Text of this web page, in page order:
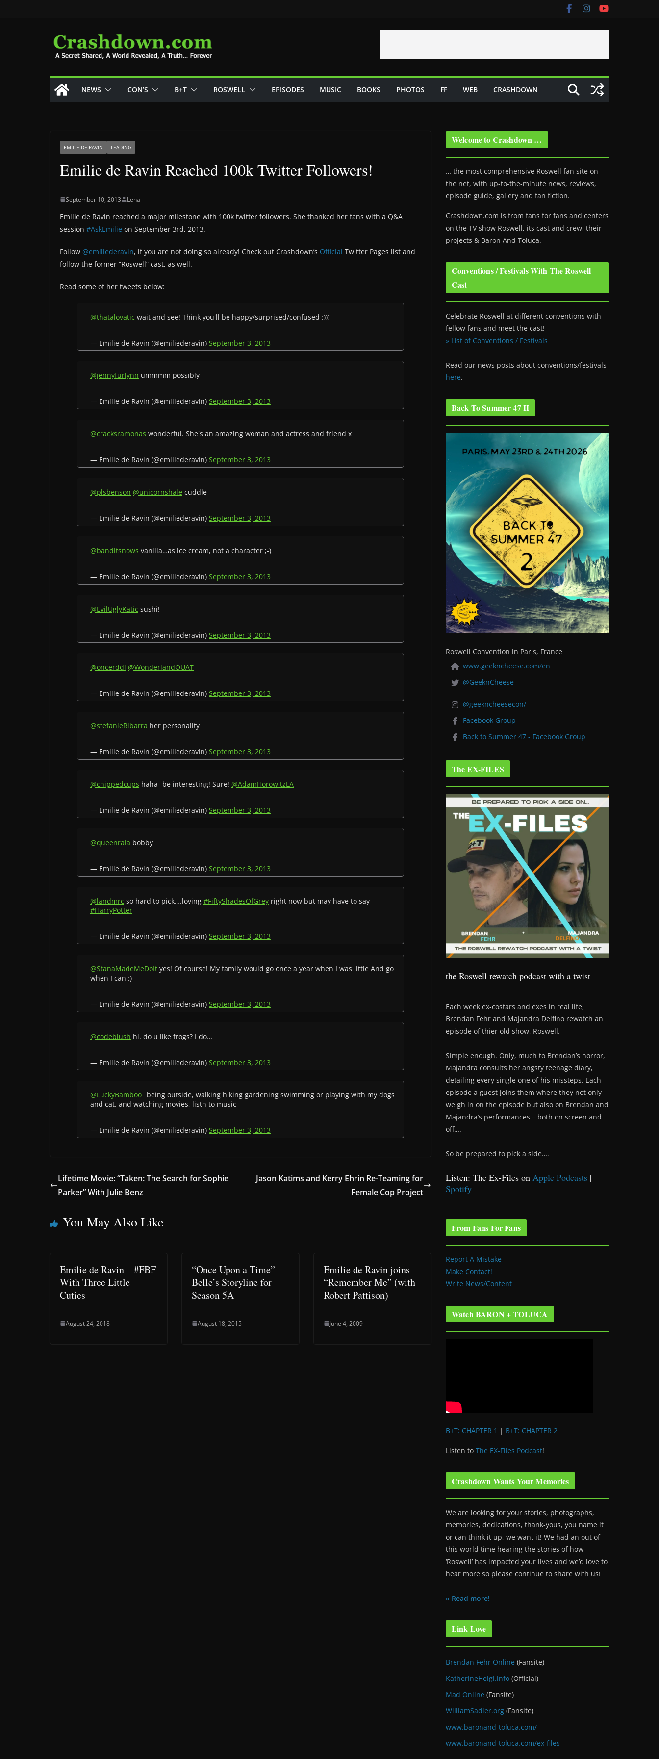
NEWS CON’S B+T ROSWELL EPISODES MUSIC BOOKS PHOTOS FF WEB CRASHDOWN
EMILIE DE RAVIN LEADING
Emilie de Ravin Reached 100k Twitter Followers!
September 10, 2013 Lena
Emilie de Ravin reached a major milestone with 100k twitter followers. She thanked her fans with a Q&A
session #AskEmilie on September 3rd, 2013.
Follow @emiliederavin, if you are not doing so already! Check out Crashdown’s Official Twitter Pages list and
follow the former “Roswell” cast, as well.
Read some of her tweets below:
@thatalovatic wait and see! Think you'll be happy/surprised/confused :)))
— Emilie de Ravin (@emiliederavin) September 3, 2013
@jennyfurlynn ummmm possibly
— Emilie de Ravin (@emiliederavin) September 3, 2013
@cracksramonas wonderful. She's an amazing woman and actress and friend x
— Emilie de Ravin (@emiliederavin) September 3, 2013
@plsbenson @unicornshale cuddle
— Emilie de Ravin (@emiliederavin) September 3, 2013
@banditsnows vanilla…as ice cream, not a character ;-)
— Emilie de Ravin (@emiliederavin) September 3, 2013
@EvilUglyKatic sushi!
— Emilie de Ravin (@emiliederavin) September 3, 2013
@oncerddl @WonderlandOUAT
— Emilie de Ravin (@emiliederavin) September 3, 2013
@stefanieRibarra her personality
— Emilie de Ravin (@emiliederavin) September 3, 2013
@chippedcups haha- be interesting! Sure! @AdamHorowitzLA
— Emilie de Ravin (@emiliederavin) September 3, 2013
@queenraia bobby
— Emilie de Ravin (@emiliederavin) September 3, 2013
@landmrc so hard to pick….loving #FiftyShadesOfGrey right now but may have to say
#HarryPotter
— Emilie de Ravin (@emiliederavin) September 3, 2013
@StanaMadeMeDoIt yes! Of course! My family would go once a year when I was little And go
when I can :)
— Emilie de Ravin (@emiliederavin) September 3, 2013
@codeblush hi, do u like frogs? I do…
— Emilie de Ravin (@emiliederavin) September 3, 2013
@LuckyBamboo_ being outside, walking hiking gardening swimming or playing with my dogs
and cat. and watching movies, listn to music
— Emilie de Ravin (@emiliederavin) September 3, 2013
Lifetime Movie: “Taken: The Search for Sophie
Parker” With Julie Benz
Jason Katims and Kerry Ehrin Re-Teaming for
Female Cop Project
You May Also Like
Emilie de Ravin – #FBF
With Three Little
Cuties
August 24, 2018
“Once Upon a Time” –
Belle’s Storyline for
Season 5A
August 18, 2015
Emilie de Ravin joins
“Remember Me” (with
Robert Pattison)
June 4, 2009
Welcome to Crashdown …
… the most comprehensive Roswell fan site on
the net, with up-to-the-minute news, reviews,
episode guide, gallery and fan fiction.
Crashdown.com is from fans for fans and centers
on the TV show Roswell, its cast and crew, their
projects & Baron And Toluca.
Conventions / Festivals With The Roswell
Cast
Celebrate Roswell at different conventions with
fellow fans and meet the cast!
» List of Conventions / Festivals
Read our news posts about conventions/festivals
here.
Back To Summer 47 II
Roswell Convention in Paris, France
www.geekncheese.com/en
@GeeknCheese
@geekncheesecon/
Facebook Group
Back to Summer 47 - Facebook Group
The EX-FILES
the Roswell rewatch podcast with a twist
Each week ex-costars and exes in real life,
Brendan Fehr and Majandra Delfino rewatch an
episode of thier old show, Roswell.
Simple enough. Only, much to Brendan’s horror,
Majandra consults her angsty teenage diary,
detailing every single one of his missteps. Each
episode a guest joins them where they not only
weigh in on the episode but also on Brendan and
Majandra’s performances – both on screen and
off….
So be prepared to pick a side….
Listen: The Ex-Files on Apple Podcasts |
Spotify
From Fans For Fans
Report A Mistake
Make Contact!
Write News/Content
Watch BARON + TOLUCA
B+T: CHAPTER 1 | B+T: CHAPTER 2
Listen to The EX-Files Podcast!
Crashdown Wants Your Memories
We are looking for your stories, photographs,
memories, dedications, thank-yous, you name it
or can think it up, we want it! We had an out of
this world time hearing the stories of how
‘Roswell’ has impacted your lives and we’d love to
hear more so please continue to share with us!
» Read more!
Link Love
Brendan Fehr Online (Fansite)
KatherineHeigl.info (Official)
Mad Online (Fansite)
WilliamSadler.org (Fansite)
www.baronand-toluca.com/
www.baronand-toluca.com/ex-files